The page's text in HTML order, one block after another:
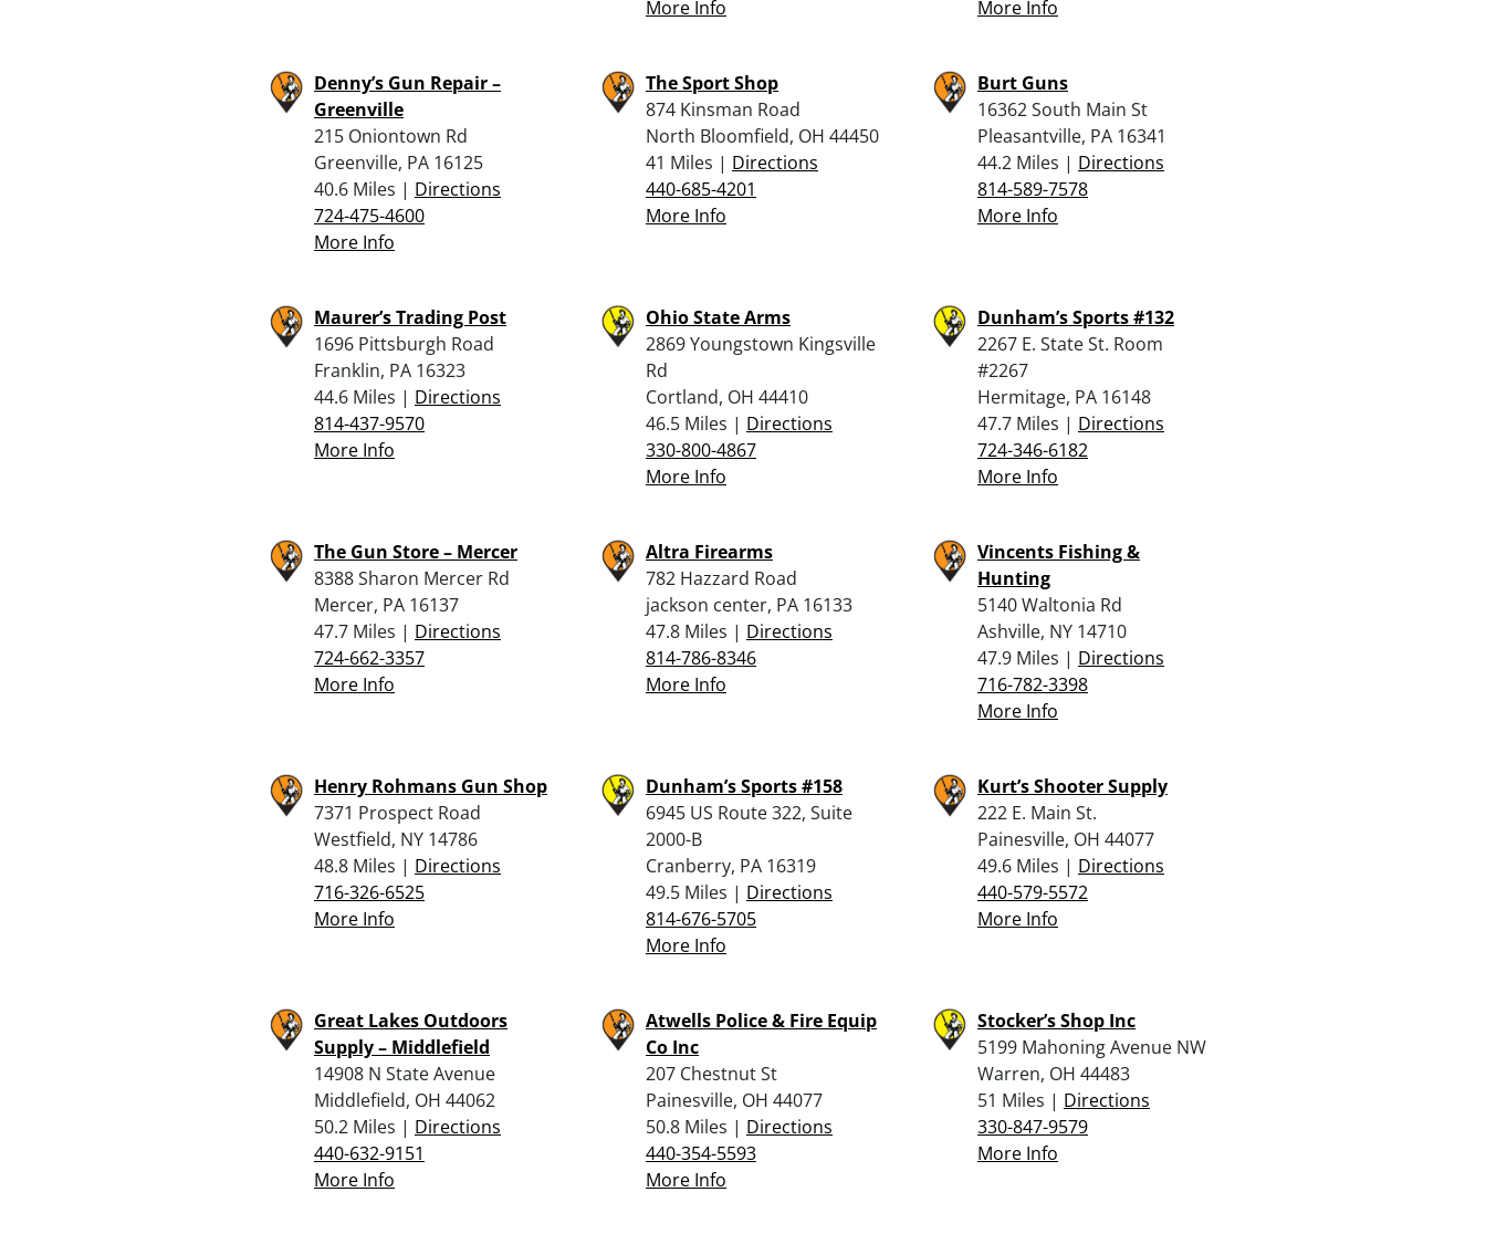
More Info
More Info
Denny’s Gun Repair –
Greenville
215 Oniontown Rd
Greenville, PA 16125
40.6 Miles | Directions
724-475-4600
More Info
The Sport Shop
874 Kinsman Road
North Bloomfield, OH 44450
41 Miles | Directions
440-685-4201
More Info
Burt Guns
16362 South Main St
Pleasantville, PA 16341
44.2 Miles | Directions
814-589-7578
More Info
Maurer’s Trading Post
1696 Pittsburgh Road
Franklin, PA 16323
44.6 Miles | Directions
814-437-9570
More Info
Ohio State Arms
2869 Youngstown Kingsville
Rd
Cortland, OH 44410
46.5 Miles | Directions
330-800-4867
More Info
Dunham’s Sports #132
2267 E. State St. Room
#2267
Hermitage, PA 16148
47.7 Miles | Directions
724-346-6182
More Info
The Gun Store – Mercer
8388 Sharon Mercer Rd
Mercer, PA 16137
47.7 Miles | Directions
724-662-3357
More Info
Altra Firearms
782 Hazzard Road
jackson center, PA 16133
47.8 Miles | Directions
814-786-8346
More Info
Vincents Fishing &
Hunting
5140 Waltonia Rd
Ashville, NY 14710
47.9 Miles | Directions
716-782-3398
More Info
Henry Rohmans Gun Shop
7371 Prospect Road
Westfield, NY 14786
48.8 Miles | Directions
716-326-6525
More Info
Dunham’s Sports #158
6945 US Route 322, Suite
2000-B
Cranberry, PA 16319
49.5 Miles | Directions
814-676-5705
More Info
Kurt’s Shooter Supply
222 E. Main St.
Painesville, OH 44077
49.6 Miles | Directions
440-579-5572
More Info
Great Lakes Outdoors
Supply – Middlefield
14908 N State Avenue
Middlefield, OH 44062
50.2 Miles | Directions
440-632-9151
More Info
Atwells Police & Fire Equip
Co Inc
207 Chestnut St
Painesville, OH 44077
50.8 Miles | Directions
440-354-5593
More Info
Stocker’s Shop Inc
5199 Mahoning Avenue NW
Warren, OH 44483
51 Miles | Directions
330-847-9579
More Info